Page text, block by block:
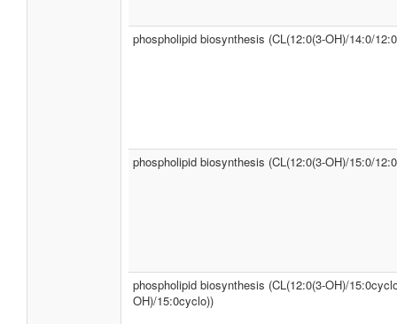
phospholipid biosynthesis (CL(12:0(3-OH)/14:0/
phospholipid biosynthesis (CL(12:0(3-OH)/15:0/
phospholipid biosynthesis (CL(12:0(3-OH)/
OH)/15:0cyclo))